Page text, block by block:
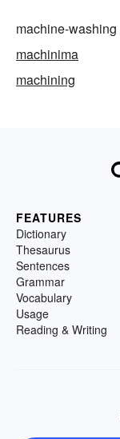
machine-washing
machinima
machining
FEATURES
Dictionary
Thesaurus
Sentences
Grammar
Vocabulary
Usage
Reading & Writing